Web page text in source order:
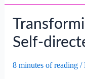
Actions.
Self-
8 minutes of reading/